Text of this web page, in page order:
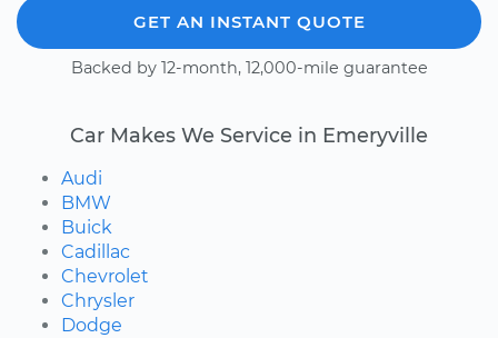
GET AN INSTANT QUOTE
Backed by 12-month, 12,000-mile guarantee
Car Makes We Service in Emeryville
Audi
BMW
Buick
Cadillac
Chevrolet
Chrysler
Dodge